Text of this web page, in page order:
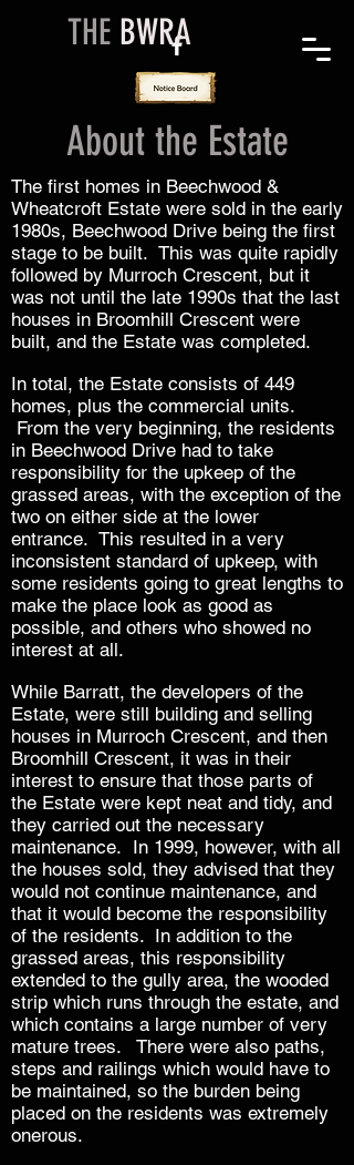
THE BWRA
About the Estate
The first homes in Beechwood &
Wheatcroft Estate were sold in the early
1980s, Beechwood Drive being the first
stage to be built. This was quite rapidly
followed by Murroch Crescent, but it
was not until the late 1990s that the last
houses in Broomhill Crescent were
built, and the Estate was completed.
In total, the Estate consists of 449
homes, plus the commercial units.
From the very beginning, the residents
in Beechwood Drive had to take
responsibility for the upkeep of the
grassed areas, with the exception of the
two on either side at the lower
entrance. This resulted in a very
inconsistent standard of upkeep, with
some residents going to great lengths to
make the place look as good as
possible, and others who showed no
interest at all.
While Barratt, the developers of the
Estate, were still building and selling
houses in Murroch Crescent, and then
Broomhill Crescent, it was in their
interest to ensure that those parts of
the Estate were kept neat and tidy, and
they carried out the necessary
maintenance. In 1999, however, with all
the houses sold, they advised that they
would not continue maintenance, and
that it would become the responsibility
of the residents. In addition to the
grassed areas, this responsibility
extended to the gully area, the wooded
strip which runs through the estate, and
which contains a large number of very
mature trees. There were also paths,
steps and railings which would have to
be maintained, so the burden being
placed on the residents was extremely
onerous.